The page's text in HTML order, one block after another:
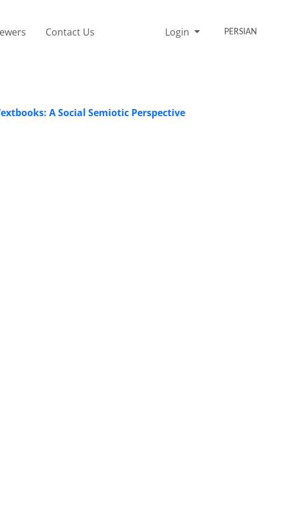
Contact Us Login PERSIAN
A Social Semiotic Perspective